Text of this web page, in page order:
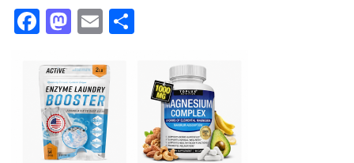
Fa
e
b
o
o
M
t
o
d
o
E
ail